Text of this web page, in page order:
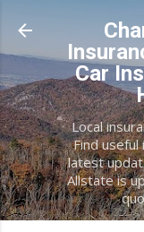
Car
Local
Find
latest
Allstate is